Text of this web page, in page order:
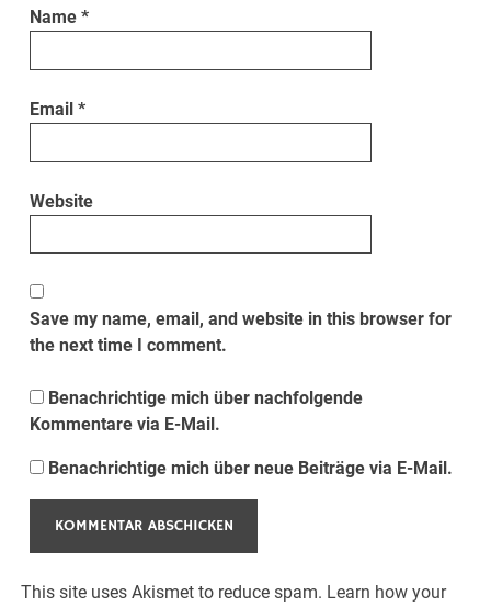
Name*
Email*
Website
Save my name, email, and website in this browser for
the next time I comment.
Benachrichtige mich über nachfolgende
Kommentare via E-Mail.
Benachrichtige mich über neue Beiträge via E-Mail.
This site uses Akismet to reduce spam. Learn how your